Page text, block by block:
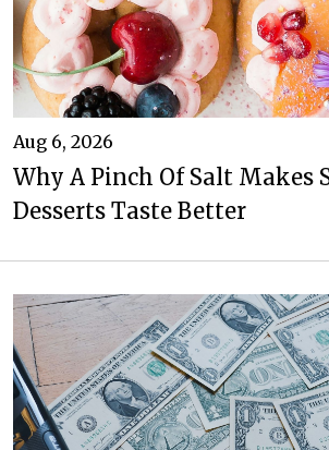
Aug 6, 2026
Why A Pinch Of Salt Makes
Desserts Taste Better